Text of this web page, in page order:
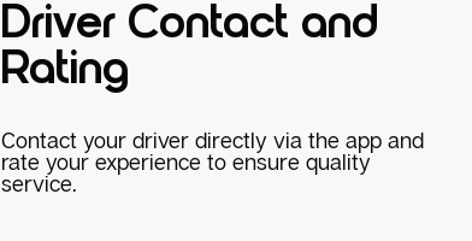
Driver Contact and
Rating
Contact your driver directly via the app and
rate your experience to ensure quality
service.